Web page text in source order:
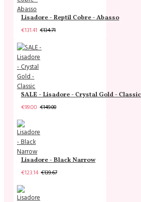
Lisadore - Reptil Cobre - Abasso
€131.41 €134.71
SALE - Lisadore - Crystal Gold - Classic
€99.00 €149.00
Lisadore - Black Narrow
€123.14 €139.67